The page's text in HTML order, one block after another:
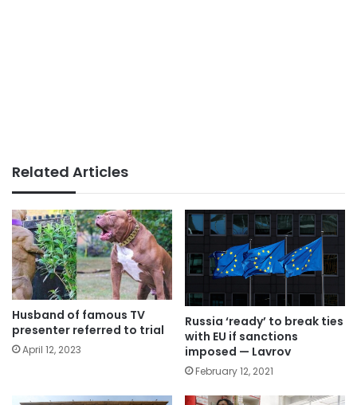
Related Articles
Husband of famous TV
presenter referred to trial
April 12, 2023
Russia ‘ready’ to break ties
with EU if sanctions
imposed — Lavrov
February 12, 2021